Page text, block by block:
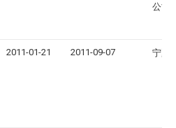
公司
2011-01-21 2011-09-07 宁夏